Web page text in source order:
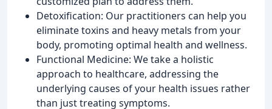
Detoxification: Our practitioners can help you
eliminate toxins and heavy metals from your
body, promoting optimal health and wellness.
Functional Medicine: We take a holistic
approach to healthcare, addressing the
underlying causes of your health issues rather
than just treating symptoms.